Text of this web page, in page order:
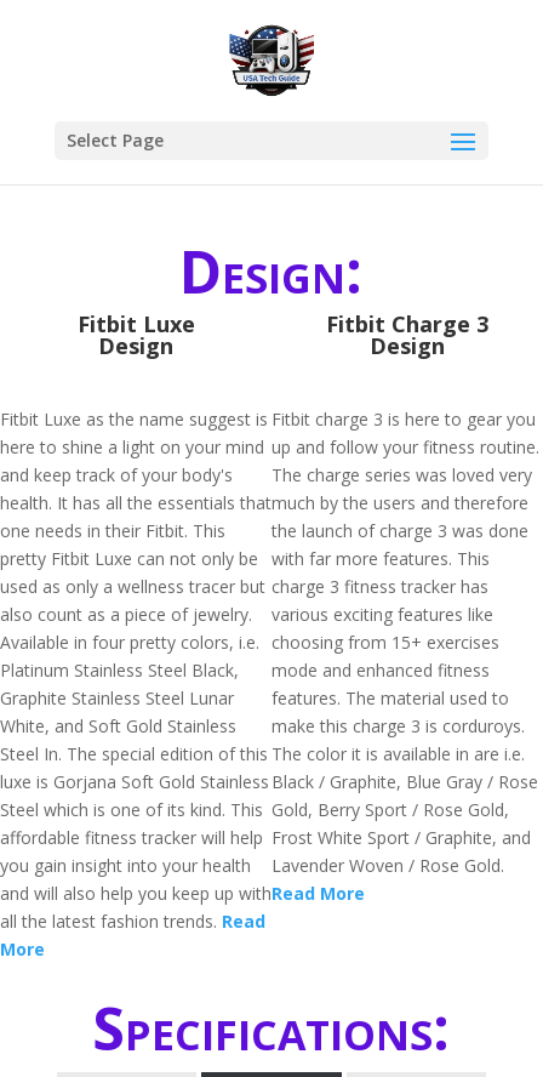
Select Page
Design:
Fitbit Luxe
Design
Fitbit Luxe as the name suggest is
here to shine a light on your mind
and keep track of your body's
health. It has all the essentials that
one needs in their Fitbit. This
pretty Fitbit Luxe can not only be
used as only a wellness tracer but
also count as a piece of jewelry.
Available in four pretty colors, i.e.
Platinum Stainless Steel Black,
Graphite Stainless Steel Lunar
White, and Soft Gold Stainless
Steel In. The special edition of this
luxe is Gorjana Soft Gold Stainless
Steel which is one of its kind. This
affordable fitness tracker will help
you gain insight into your health
and will also help you keep up with
all the latest fashion trends. Read
More
Fitbit Charge 3
Design
Fitbit charge 3 is here to gear you
up and follow your fitness routine.
The charge series was loved very
much by the users and therefore
the launch of charge 3 was done
with far more features. This
charge 3 fitness tracker has
various exciting features like
choosing from 15+ exercises
mode and enhanced fitness
features. The material used to
make this charge 3 is corduroys.
The color it is available in are i.e.
Black / Graphite, Blue Gray / Rose
Gold, Berry Sport / Rose Gold,
Frost White Sport / Graphite, and
Lavender Woven / Rose Gold.
Read More
Specifications: